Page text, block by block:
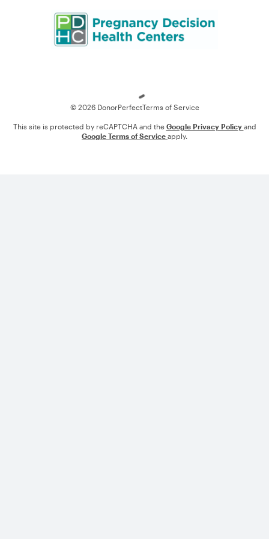
© 2026 DonorPerfectTerms of Service
This site is protected by reCAPTCHA and the Google Privacy Policy and
Google Terms of Service apply.